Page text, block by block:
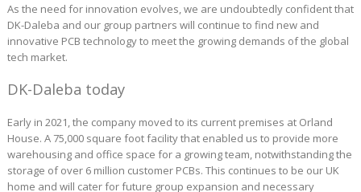
As the need for innovation evolves, we are undoubtedly confident that
DK-Daleba and our group partners will continue to find new and
innovative PCB technology to meet the growing demands of the global
tech market.
DK-Daleba today
Early in 2021, the company moved to its current premises at Orland
House. A 75,000 square foot facility that enabled us to provide more
warehousing and office space for a growing team, notwithstanding the
storage of over 6 million customer PCBs. This continues to be our UK
home and will cater for future group expansion and necessary